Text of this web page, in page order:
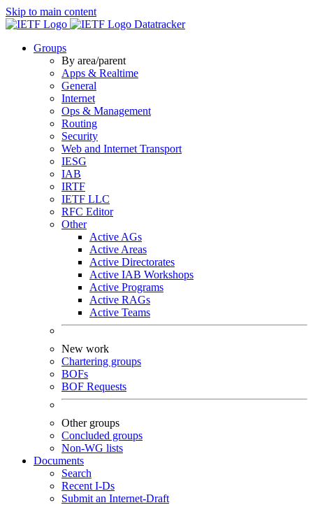
Skip to main content
Datatracker
Groups
By area/parent
Apps & Realtime
General
Internet
Ops & Management
Routing
Security
Web and Internet Transport
IESG
IAB
IRTF
IETF LLC
RFC Editor
Other
Active AGs
Active Areas
Active Directorates
Active IAB Workshops
Active Programs
Active RAGs
Active Teams
New work
Chartering groups
BOFs
BOF Requests
Other groups
Concluded groups
Non-WG lists
Documents
Search
Recent I-Ds
Submit an Internet-Draft